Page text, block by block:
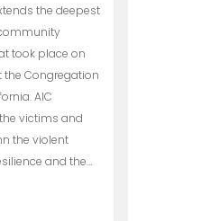
the deepest
took place on
the Congregation
AIC
victims and
the violent
and the…